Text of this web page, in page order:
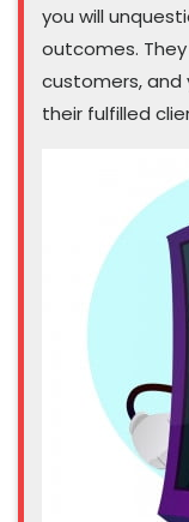
you will
outcomes.
customers, and
their fulfilled